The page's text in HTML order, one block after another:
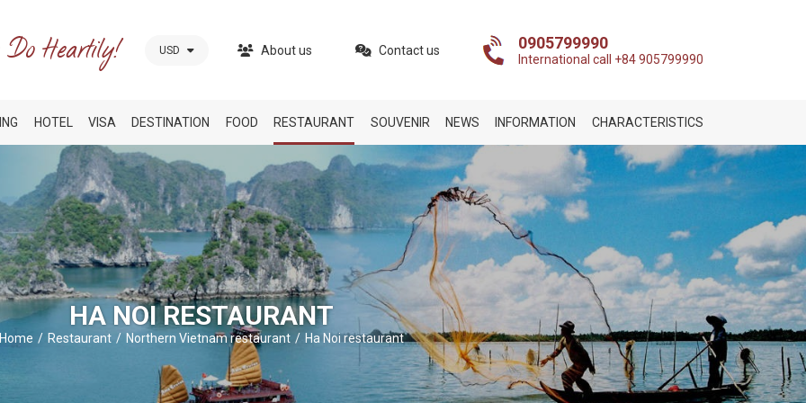
USD About us Contact us 0905799990
International call +84 905799990
HOTEL VISA DESTINATION FOOD RESTAURANT SOUVENIR NEWS INFORMATION CHARACTERISTICS
HA NOI RESTAURANT
Home Restaurant Northern Vietnam restaurant Ha Noi restaurant